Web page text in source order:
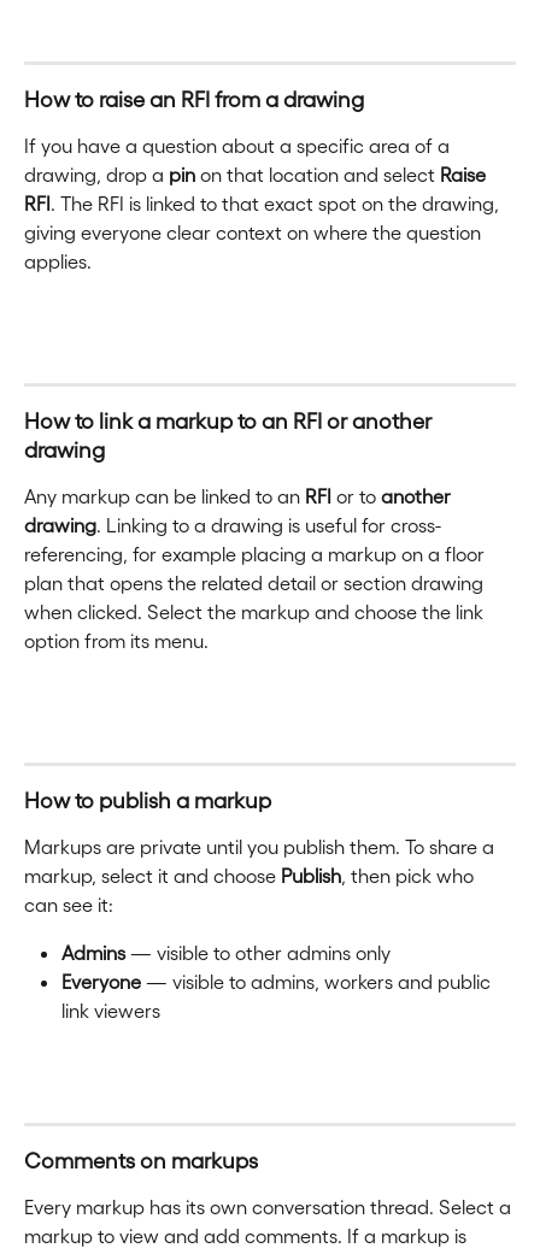
How to raise an RFI from a drawing
If you have a question about a specific area of a
drawing, drop a pin on that location and select Raise
RFI. The RFI is linked to that exact spot on the drawing,
giving everyone clear context on where the question
applies.
How to link a markup to an RFI or another
drawing
Any markup can be linked to an RFI or to another
drawing. Linking to a drawing is useful for cross-
referencing, for example placing a markup on a floor
plan that opens the related detail or section drawing
when clicked. Select the markup and choose the link
option from its menu.
How to publish a markup
Markups are private until you publish them. To share a
markup, select it and choose Publish , then pick who
can see it:
Admins — visible to other admins only
Everyone — visible to admins, workers and public
link viewers
Comments on markups
Every markup has its own conversation thread. Select a
markup to view and add comments. If a markup is